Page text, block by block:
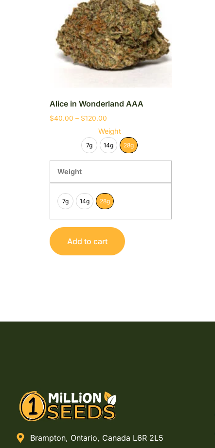
Alice in Wonderland AAA
$40.00 – $120.00
Weight
7g 14g 28g
Weight
7g 14g 28g
Add to cart
Brampton, Ontario, Canada L6R 2L5